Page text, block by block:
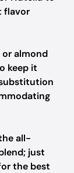
flavor
almond
keep it
all-
just
the best